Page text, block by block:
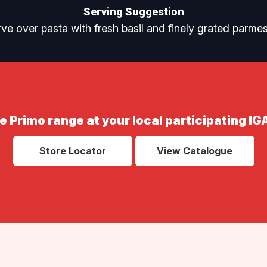
Serving Suggestion
over pasta with fresh basil and finely grated
Primo range at your local participating
Store Locator View Catalogue